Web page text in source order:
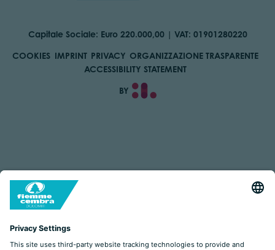
Capitale Sociale: Euro 220.000,00 | VAT: 01901280220
COOKIES IMPRINT PRIVACY ORGANIZZAZIONE TRASPARENTE
ACCESSIBILITY STATEMENT
BY